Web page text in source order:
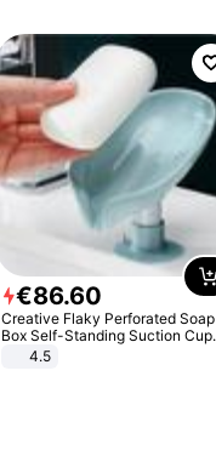
€86.60
Creative Flaky Perforated Soap
Box Self-Standing Suction Cup
Draining Bathroom Soap Storage
4.5